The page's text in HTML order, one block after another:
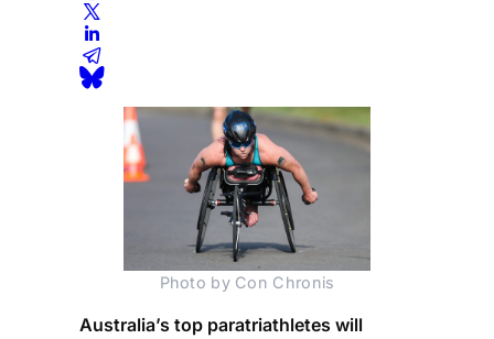
Photo by Con Chronis
Australia’s top paratriathletes will